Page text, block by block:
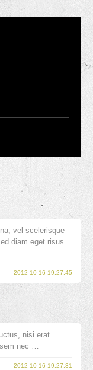
vel scelerisque
diam eget risus
2012-10-16 19:27:45
nisi erat
nec …
2012-10-16 19:27:31